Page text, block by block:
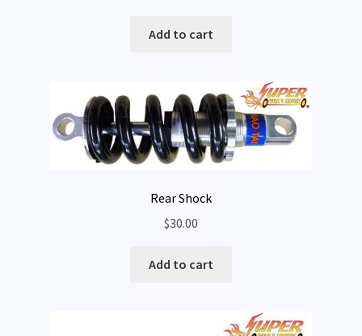
Add to cart
Rear Shock
$30.00
Add to cart